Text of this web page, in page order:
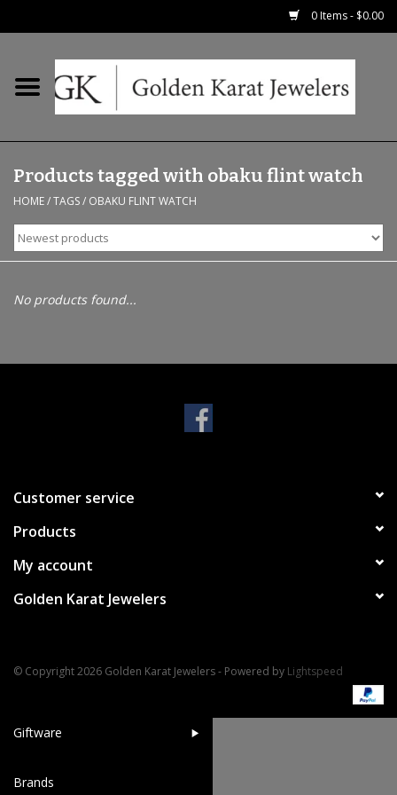
0 Items - $0.00
Home
Earrings
Fashion Rings
Bracelets
Pet Inspired Jewelry
Giftware
Brands
Products tagged with obaku flint watch
HOME/TAGS/ OBAKU FLINT WATCH
No products found...
Customer service
Products
My account
Golden Karat Jewelers
© Copyright 2026 Golden Karat Jewelers - Powered by Lightspeed